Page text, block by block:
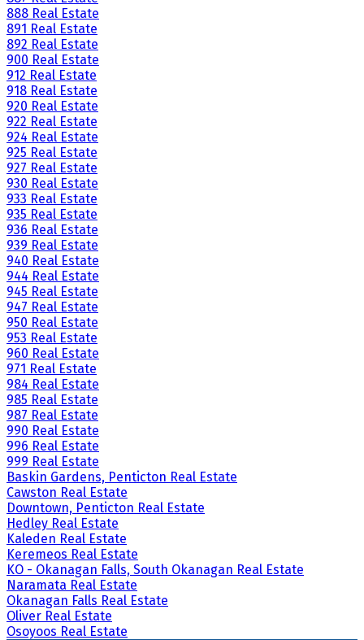
888 Real Estate
891 Real Estate
892 Real Estate
900 Real Estate
912 Real Estate
918 Real Estate
920 Real Estate
922 Real Estate
924 Real Estate
925 Real Estate
927 Real Estate
930 Real Estate
933 Real Estate
935 Real Estate
936 Real Estate
939 Real Estate
940 Real Estate
944 Real Estate
945 Real Estate
947 Real Estate
950 Real Estate
953 Real Estate
960 Real Estate
971 Real Estate
984 Real Estate
985 Real Estate
987 Real Estate
990 Real Estate
996 Real Estate
999 Real Estate
Baskin Gardens, Penticton Real Estate
Cawston Real Estate
Downtown, Penticton Real Estate
Hedley Real Estate
Kaleden Real Estate
Keremeos Real Estate
KO - Okanagan Falls, South Okanagan Real Estate
Naramata Real Estate
Okanagan Falls Real Estate
Oliver Real Estate
Osoyoos Real Estate